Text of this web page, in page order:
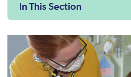
In This Section